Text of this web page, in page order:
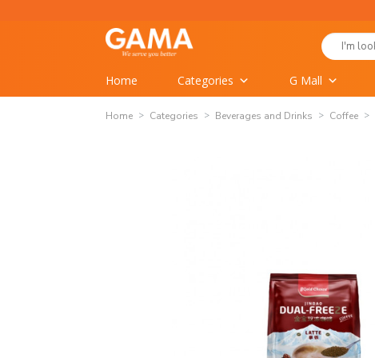
Search
for:
Home Categories G Mall
Home Categories Beverages and Drinks Coffee